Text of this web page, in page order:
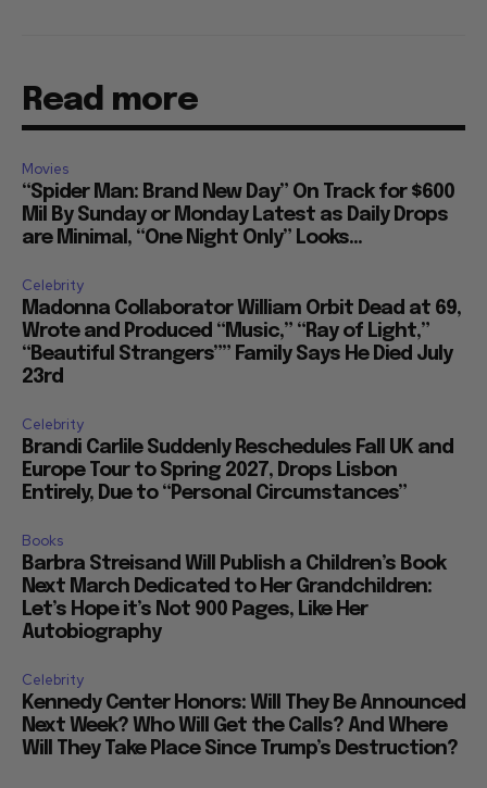
Read more
Movies
“Spider Man: Brand New Day” On Track for $600
Mil By Sunday or Monday Latest as Daily Drops
are Minimal, “One Night Only” Looks...
Celebrity
Madonna Collaborator William Orbit Dead at 69,
Wrote and Produced “Music,” “Ray of Light,”
“Beautiful Strangers”” Family Says He Died July
23rd
Celebrity
Brandi Carlile Suddenly Reschedules Fall UK and
Europe Tour to Spring 2027, Drops Lisbon
Entirely, Due to “Personal Circumstances”
Books
Barbra Streisand Will Publish a Children’s Book
Next March Dedicated to Her Grandchildren:
Let’s Hope it’s Not 900 Pages, Like Her
Autobiography
Celebrity
Kennedy Center Honors: Will They Be Announced
Next Week? Who Will Get the Calls? And Where
Will They Take Place Since Trump’s Destruction?